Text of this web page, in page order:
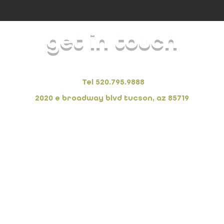
get in touch
Tel 520.795.9888
2020 e broadway blvd tucson, az 85719